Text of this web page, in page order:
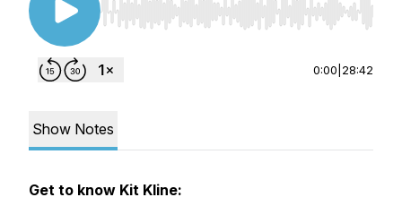
Use Left/Right to seek, Home/End to jump to
0:00 28:42
Show Notes
Get to know Kit Kline: